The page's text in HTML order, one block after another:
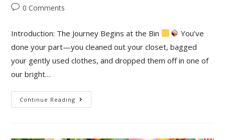
0 Comments
Introduction: The Journey Begins at the Bin
You’ve
done your part—you cleaned out your closet, bagged
your gently used clothes, and dropped them off in one of
our bright…
Continue Reading